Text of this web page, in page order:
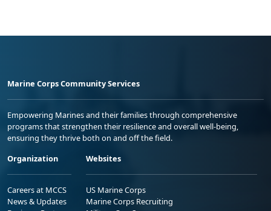
Marine Corps Community Services
Empowering Marines and their families through comprehensive
programs that strengthen their resilience and overall well-being,
ensuring they thrive both on and off the field.
Organization
Careers at MCCS
News & Updates
Websites
US Marine Corps
Marine Corps Recruiting